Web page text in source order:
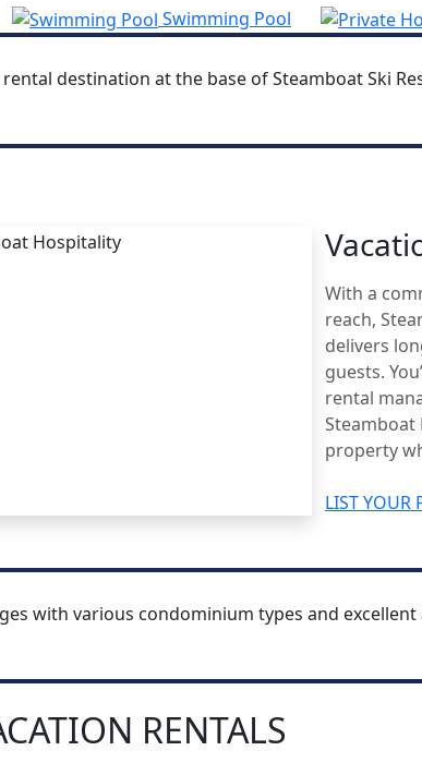
Swimming Pool
destination at the base of Steamboat Ski
With a
reach,
delivers
guests.
rental
property
LIST YOUR
with various condominium types and excellent
RENTALS